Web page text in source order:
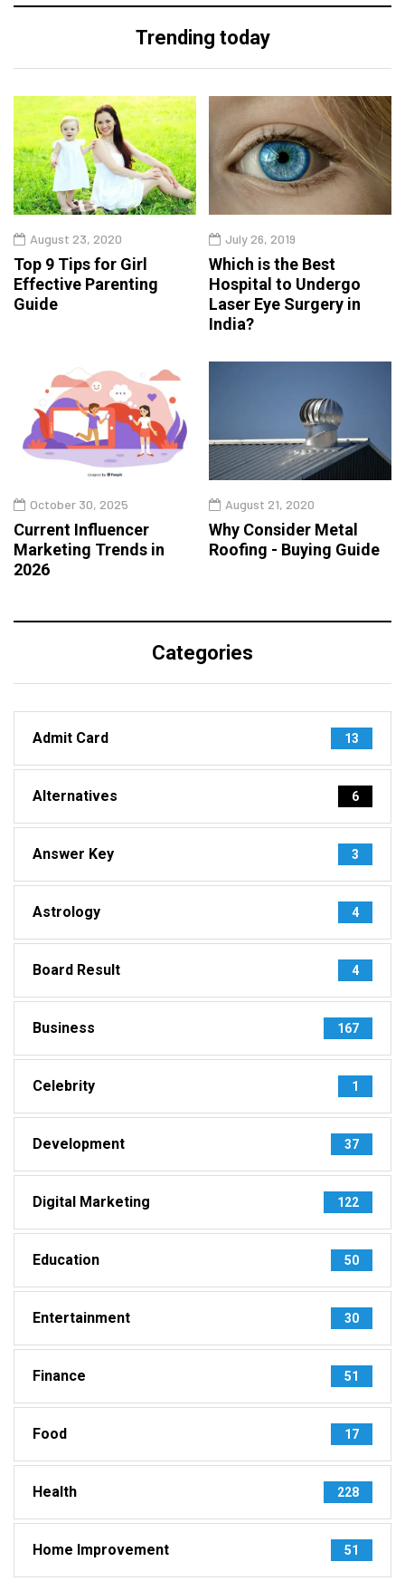
Trending today
August 23, 2020
Top 9 Tips for Girl
Effective Parenting
Guide
July 26, 2019
Which is the Best
Hospital to Undergo
Laser Eye Surgery in
India?
October 30, 2025
Current Influencer
Marketing Trends in
2026
August 21, 2020
Why Consider Metal
Roofing - Buying Guide
Categories
Admit Card 13
Alternatives 6
Answer Key 3
Astrology 4
Board Result 4
Business 167
Celebrity 1
Development 37
Digital Marketing 122
Education 50
Entertainment 30
Finance 51
Food 17
Health 228
Home Improvement 51